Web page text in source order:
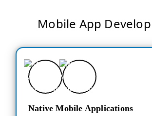
Mobile App
Native Mobile Applications